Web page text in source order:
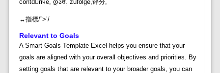
contdпче, დაत܉ zufolge,评分,
↔️指標/”>’/
Relevant to Goals
A Smart Goals Template Excel helps you ensure that your
goals are aligned with your overall objectives and priorities. By
setting goals that are relevant to your broader goals, you can